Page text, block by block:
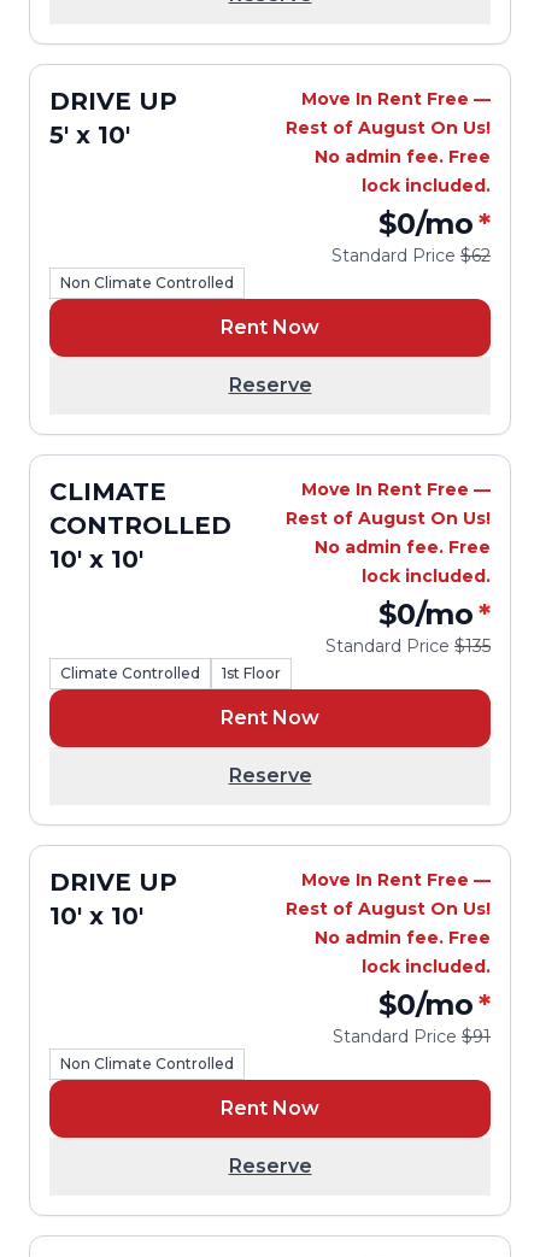
DRIVE UP
5' x 10'
Move In Rent Free —
Rest of August On Us!
No admin fee. Free
lock included.
$0/mo*
Standard Price $62
Non Climate Controlled
Rent Now
Reserve
CLIMATE
CONTROLLED
10' x 10'
Move In Rent Free —
Rest of August On Us!
No admin fee. Free
lock included.
$0/mo*
Standard Price $135
Climate Controlled 1st Floor
Rent Now
Reserve
DRIVE UP
10' x 10'
Move In Rent Free —
Rest of August On Us!
No admin fee. Free
lock included.
$0/mo*
Standard Price $91
Non Climate Controlled
Rent Now
Reserve